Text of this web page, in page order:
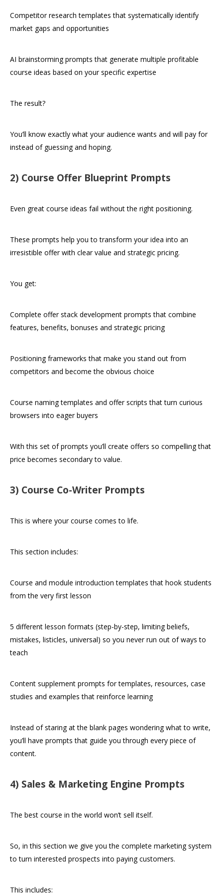
Competitor research templates that systematically identify
market gaps and opportunities
AI brainstorming prompts that generate multiple profitable
course ideas based on your specific expertise
The result?
You’ll know exactly what your audience wants and will pay for
instead of guessing and hoping.
2) Course Offer Blueprint Prompts
Even great course ideas fail without the right positioning.
These prompts help you to transform your idea into an
irresistible offer with clear value and strategic pricing.
You get:
Complete offer stack development prompts that combine
features, benefits, bonuses and strategic pricing
Positioning frameworks that make you stand out from
competitors and become the obvious choice
Course naming templates and offer scripts that turn curious
browsers into eager buyers
With this set of prompts you’ll create offers so compelling that
price becomes secondary to value.
3) Course Co-Writer Prompts
This is where your course comes to life.
This section includes:
Course and module introduction templates that hook students
from the very first lesson
5 different lesson formats (step-by-step, limiting beliefs,
mistakes, listicles, universal) so you never run out of ways to
teach
Content supplement prompts for templates, resources, case
studies and examples that reinforce learning
Instead of staring at the blank pages wondering what to write,
you’ll have prompts that guide you through every piece of
content.
4) Sales & Marketing Engine Prompts
The best course in the world won’t sell itself.
So, in this section we give you the complete marketing system
to turn interested prospects into paying customers.
This includes: